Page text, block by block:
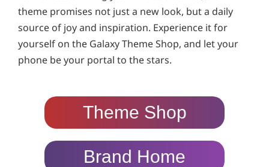
theme promises not just a new look, but a daily
source of joy and inspiration. Experience it for
yourself on the Galaxy Theme Shop, and let your
phone be your portal to the stars.
Theme Shop
Brand Home